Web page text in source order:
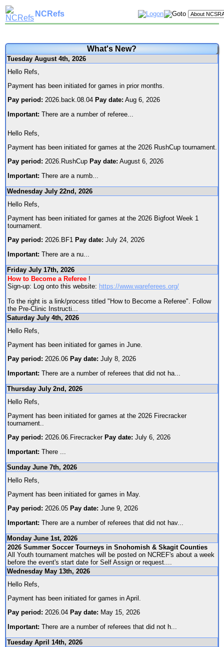
NCRefs
What's New?
Tuesday August 4th, 2026
Hello Refs,
Payment has been initiated for games in prior months.
Pay period: 2026.back.08.04 Pay date: Aug 6, 2026
Important: There are a number of referee
Hello Refs,
Payment has been initiated for games at the 2026 RushCup tournament.
Pay period: 2026.RushCup Pay date: August 6, 2026
Important: There are a numb
Wednesday July 22nd, 2026
Hello Refs,
Payment has been initiated for games at the 2026 Bigfoot Week 1
tournament.
Pay period: 2026.BF1 Pay date: July 24, 2026
Important: There are a nu
Friday July 17th, 2026
How to Become a Referee !
Sign-up: Log onto this website: https://www.wareferees.org/
To the right is a link/process titled "How to Become a Referee". Follow
the Pre-Clinic Instructi...
Saturday July 4th, 2026
Hello Refs,
Payment has been initiated for games in June.
Pay period: 2026.06 Pay date: July 8, 2026
Important: There are a number of referees that did not ha
Thursday July 2nd, 2026
Hello Refs,
Payment has been initiated for games at the 2026 Firecracker
tournament..
Pay period: 2026.06.Firecracker Pay date: July 6, 2026
Important: There
Sunday June 7th, 2026
Hello Refs,
Payment has been initiated for games in May.
Pay period: 2026.05 Pay date: June 9, 2026
Important: There are a number of referees that did not hav...
Monday June 1st, 2026
2026 Summer Soccer Tourneys in Snohomish & Skagit Counties
All Youth tournament matches will be posted on NCREF's about a week
before the event's start date for Self Assign or request....
Wednesday May 13th, 2026
Hello Refs,
Payment has been initiated for games in April.
Pay period: 2026.04 Pay date: May 15, 2026
Important: There are a number of referees that did not h
Tuesday April 14th, 2026